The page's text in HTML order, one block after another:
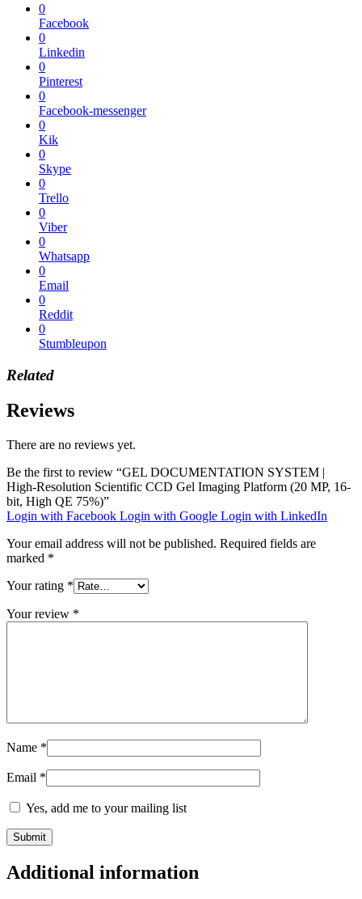
0
Facebook
0
Linkedin
0
Pinterest
0
Facebook-messenger
0
Kik
0
Skype
0
Trello
0
Viber
0
Whatsapp
0
Email
0
Reddit
0
Stumbleupon
Related
Reviews
There are no reviews yet.
Be the first to review “GEL DOCUMENTATION SYSTEM |
High-Resolution Scientific CCD Gel Imaging Platform (20 MP, 16-
bit, High QE 75%)”
Login with Facebook Login with Google Login with LinkedIn
Your email address will not be published. Required fields are
marked *
Your rating *
Your review *
Name *
Email *
Yes, add me to your mailing list
Additional information